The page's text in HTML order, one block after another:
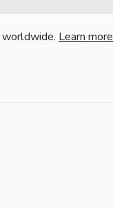
Learn more